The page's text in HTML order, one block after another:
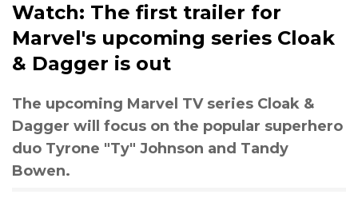
Watch: The first trailer for
Marvel's upcoming series Cloak
& Dagger is out
The upcoming Marvel TV series Cloak &
Dagger will focus on the popular superhero
duo Tyrone "Ty" Johnson and Tandy
Bowen.